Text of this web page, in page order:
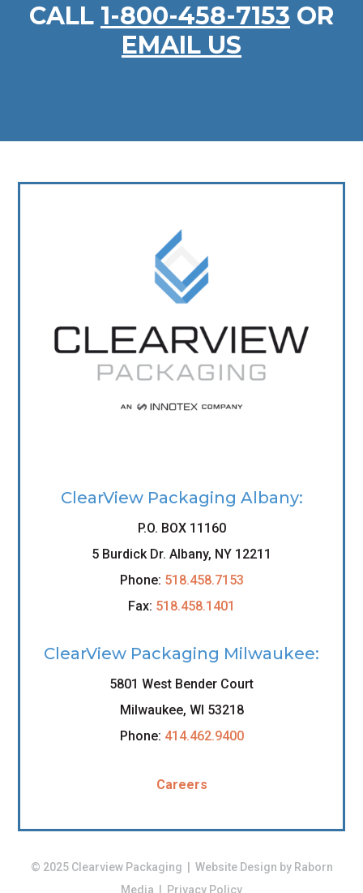
CALL 1-800-458-7153 OR
EMAIL US
ClearView Packaging Albany:
P.O. BOX 11160
5 Burdick Dr. Albany, NY 12211
Phone: 518.458.7153
Fax: 518.458.1401
ClearView Packaging Milwaukee:
5801 West Bender Court
Milwaukee, WI 53218
Phone: 414.462.9400
Careers
© 2025 Clearview Packaging | Website Design by Raborn
Media
Privacy Policy